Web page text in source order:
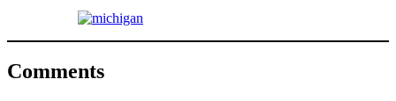
Comments